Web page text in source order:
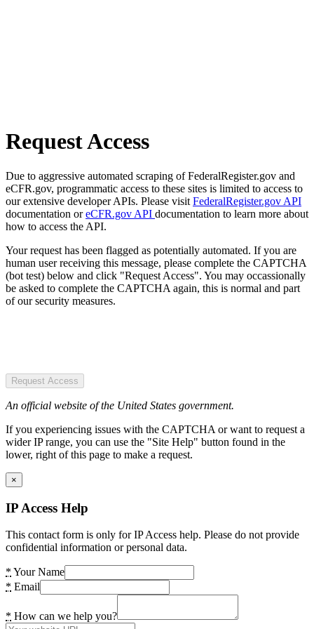
Request Access
Due to aggressive automated scraping of FederalRegister.gov and
eCFR.gov, programmatic access to these sites is limited to access to
our extensive developer APIs. Please visit FederalRegister.gov API
documentation oreCFR.gov API documentation to learn more about
how to access the API.
Your request has been flagged as potentially automated. If you are
human user receiving this message, please complete the CAPTCHA
(bot test) below and click "Request Access". You may occassionally
be asked to complete the CAPTCHA again, this is normal and part
of our security measures.
Request Access
An official website of the United States government.
If you experiencing issues with the CAPTCHA or want to request a
wider IP range, you can use the "Site Help" button found in the
lower, right of this page to make a request.
×
IP Access Help
This contact form is only for IP Access help. Please do not provide
confidential information or personal data.
* Your Name
* Email
* How can we help you?